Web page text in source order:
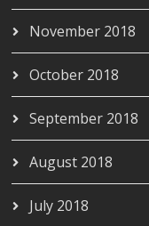
November 2018
October 2018
September 2018
August 2018
July 2018